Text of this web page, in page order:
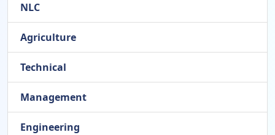
NLC
Agriculture
Technical
Management
Engineering